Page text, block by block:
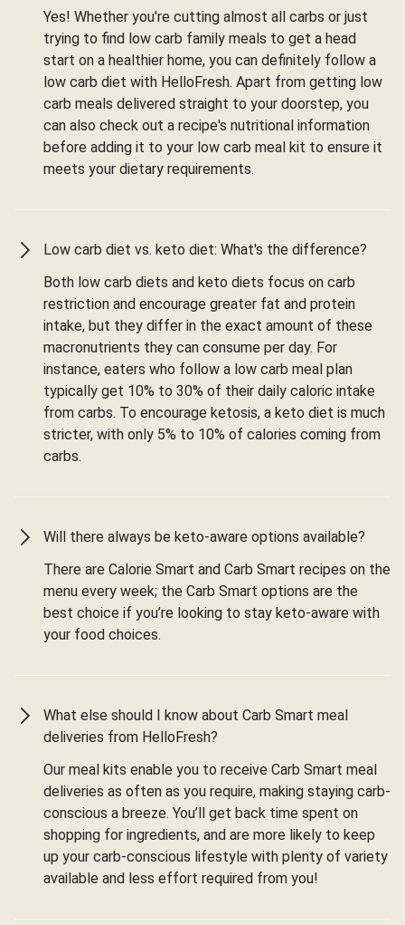
Yes! Whether you're cutting almost all carbs or just
trying to find low carb family meals to get a head
start on a healthier home, you can definitely follow a
low carb diet with HelloFresh. Apart from getting low
carb meals delivered straight to your doorstep, you
can also check out a recipe's nutritional information
before adding it to your low carb meal kit to ensure it
meets your dietary requirements.
Low carb diet vs. keto diet: What's the difference?
Both low carb diets and keto diets focus on carb
restriction and encourage greater fat and protein
intake, but they differ in the exact amount of these
macronutrients they can consume per day. For
instance, eaters who follow a low carb meal plan
typically get 10% to 30% of their daily caloric intake
from carbs. To encourage ketosis, a keto diet is much
stricter, with only 5% to 10% of calories coming from
carbs.
Will there always be keto-aware options available?
There are Calorie Smart and Carb Smart recipes on the
menu every week; the Carb Smart options are the
best choice if you’re looking to stay keto-aware with
your food choices.
What else should I know about Carb Smart meal
deliveries from HelloFresh?
Our meal kits enable you to receive Carb Smart meal
deliveries as often as you require, making staying carb-
conscious a breeze. You’ll get back time spent on
shopping for ingredients, and are more likely to keep
up your carb-conscious lifestyle with plenty of variety
available and less effort required from you!